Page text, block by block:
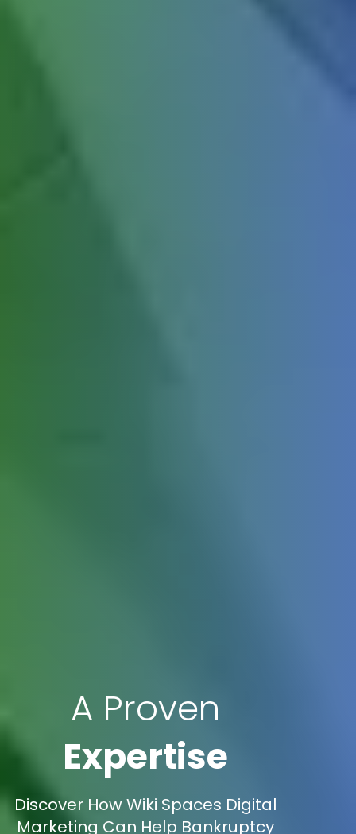
A Proven
Expertise
Discover How Wiki Spaces Digital
Marketing Can Help Bankruptcy